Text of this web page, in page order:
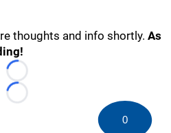
thoughts and info shortly. As
Loading...
Loading...
0